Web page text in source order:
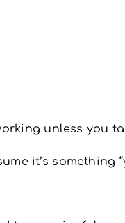
unless you
it’s something